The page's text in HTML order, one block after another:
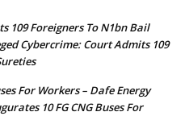
109 Foreigners To N1bn Bail
Cybercrime: Court Admits 109
For Workers – Dafe Energy
10 FG CNG Buses For